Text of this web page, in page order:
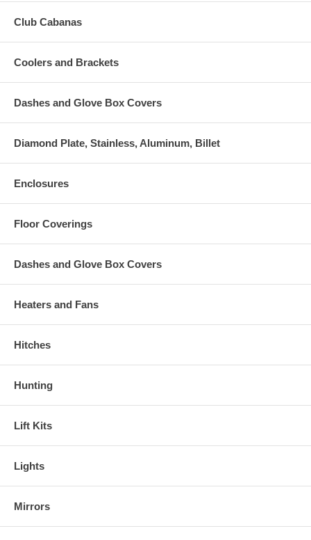
Club Cabanas
Coolers and Brackets
Dashes and Glove Box Covers
Diamond Plate, Stainless, Aluminum, Billet
Enclosures
Floor Coverings
Dashes and Glove Box Covers
Heaters and Fans
Hitches
Hunting
Lift Kits
Lights
Mirrors